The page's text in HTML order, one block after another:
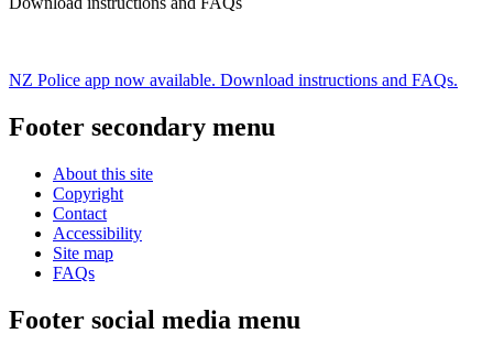
NZ Police app now available. Download instructions and FAQs.
Footer secondary menu
About this site
Copyright
Contact
Accessibility
Site map
FAQs
Footer social media menu